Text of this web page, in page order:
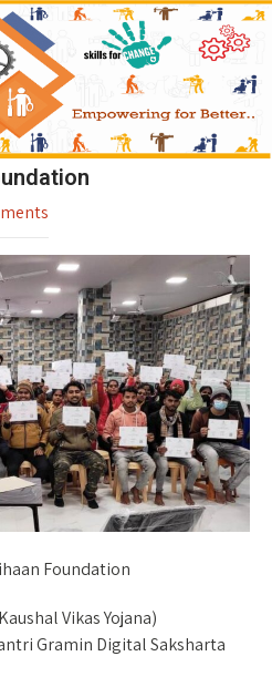
Foundation
Vikas Yojana)
Gramin Digital Saksharta